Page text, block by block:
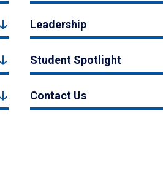
Leadership
Student Spotlight
Contact Us